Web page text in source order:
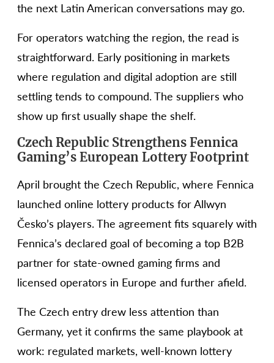
the next Latin American conversations may go.
For operators watching the region, the read is
straightforward. Early positioning in markets
where regulation and digital adoption are still
settling tends to compound. The suppliers who
show up first usually shape the shelf.
Czech Republic Strengthens Fennica
Gaming’s European Lottery Footprint
April brought the Czech Republic, where Fennica
launched online lottery products for Allwyn
Česko’s players. The agreement fits squarely with
Fennica’s declared goal of becoming a top B2B
partner for state-owned gaming firms and
licensed operators in Europe and further afield.
The Czech entry drew less attention than
Germany, yet it confirms the same playbook at
work: regulated markets, well-known lottery